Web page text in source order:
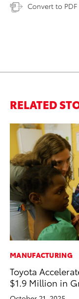
Convert to PDF
RELATED
MANUFACTURING
Toyota
$1.9 Million in